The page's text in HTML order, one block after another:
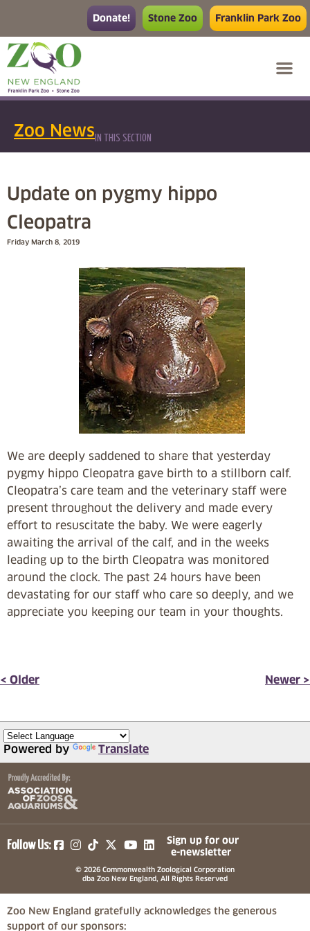
Donate! Stone Zoo Franklin Park Zoo
Zoo News IN THIS SECTION
Update on pygmy hippo
Cleopatra
Friday March 8, 2019
We are deeply saddened to share that yesterday
pygmy hippo Cleopatra gave birth to a stillborn calf.
Cleopatra’s care team and the veterinary staff were
present throughout the delivery and made every
effort to resuscitate the baby. We were eagerly
awaiting the arrival of the calf, and in the weeks
leading up to the birth Cleopatra was monitored
around the clock. The past 24 hours have been
devastating for our staff who care so deeply, and we
appreciate you keeping our team in your thoughts.
< Older Newer >
Powered by Translate
Follow Us: (opens in a new tab)
(opens in a new tab)
(opens in a new tab)
(opens in a new tab)
(opens in a new tab)
Sign up for our
e-newsletter
© 2026 Commonwealth Zoological Corporation
dba Zoo New England, All Rights Reserved
Zoo New England gratefully acknowledges the generous
support of our sponsors: